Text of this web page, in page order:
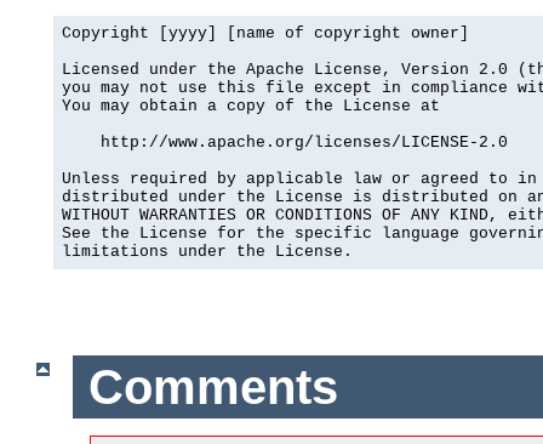
Copyright [yyyy] [name of copyright owner]
Licensed under the Apache License, Version 2.0
you may not use this file except in compliance
You may obtain a copy of the License at
    http://www.apache.org/licenses/LICENSE-2.0
Unless required by applicable law or agreed to
distributed under the License is distributed on an
WITHOUT WARRANTIES OR CONDITIONS OF ANY
See the License for the specific language
limitations under the License.
Comments